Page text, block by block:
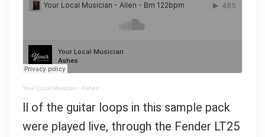
Your Local Musician · Ashes
ll of the guitar loops in this sample pack
were played live, through the Fender LT25